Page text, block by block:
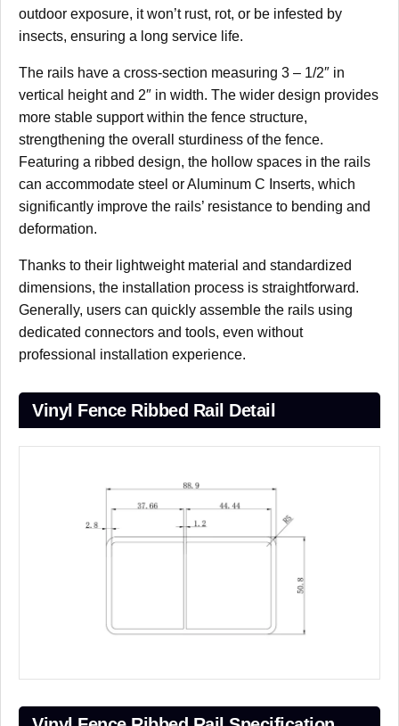
outdoor exposure, it won’t rust, rot, or be infested by
insects, ensuring a long service life.
The rails have a cross-section measuring 3 – 1/2″ in
vertical height and 2″ in width. The wider design provides
more stable support within the fence structure,
strengthening the overall sturdiness of the fence.
Featuring a ribbed design, the hollow spaces in the rails
can accommodate steel or Aluminum C Inserts, which
significantly improve the rails’ resistance to bending and
deformation.
Thanks to their lightweight material and standardized
dimensions, the installation process is straightforward.
Generally, users can quickly assemble the rails using
dedicated connectors and tools, even without
professional installation experience.
Vinyl Fence Ribbed Rail Detail